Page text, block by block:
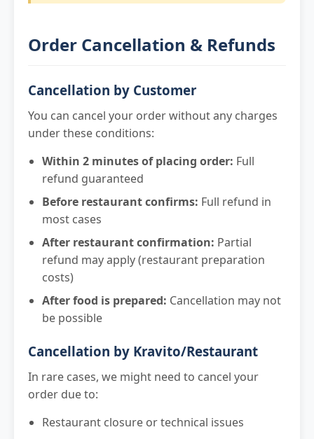
Order Cancellation & Refunds
Cancellation by Customer
You can cancel your order without any charges
under these conditions:
Within 2 minutes of placing order: Full
refund guaranteed
Before restaurant confirms: Full refund in
most cases
After restaurant confirmation: Partial
refund may apply (restaurant preparation
costs)
After food is prepared: Cancellation may not
be possible
Cancellation by Kravito/Restaurant
In rare cases, we might need to cancel your
order due to:
Restaurant closure or technical issues